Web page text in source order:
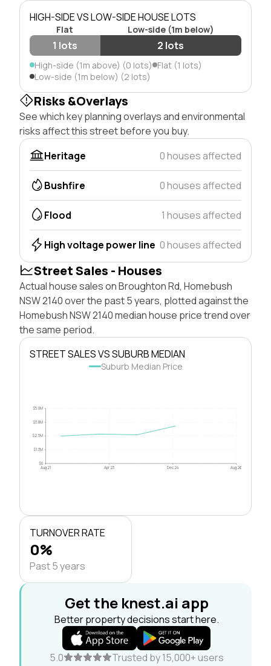
HIGH-SIDE VS LOW-SIDE HOUSE LOTS
Flat Low-side (1m below)
1 lots 2 lots
High-side (1m above) (0 lots) Flat (1 lots)
Low-side (1m below) (2 lots)
Risks &Overlays
See which key planning overlays and environmental
risks affect this street before you buy.
Heritage
0 houses affected
Bushfire 0 houses affected
Flood 1 houses affected
High voltage power line 0 houses affected
Street Sales - Houses
Actual house sales on Broughton Rd, Homebush
NSW 2140 over the past 5 years, plotted against the
Homebush NSW 2140 median house price trend over
the same period.
STREET SALES VS SUBURB MEDIAN
Suburb Median Price
$0
$1.3M
$2.5M
$3.8M
$5.0M
Aug 21 Apr 23 Dec 24 Aug 26
TURNOVER RATE
0%
Past 5 years
Get the knest.ai app
Better property decisions start here.
5.0 Trusted by 15,000+ users